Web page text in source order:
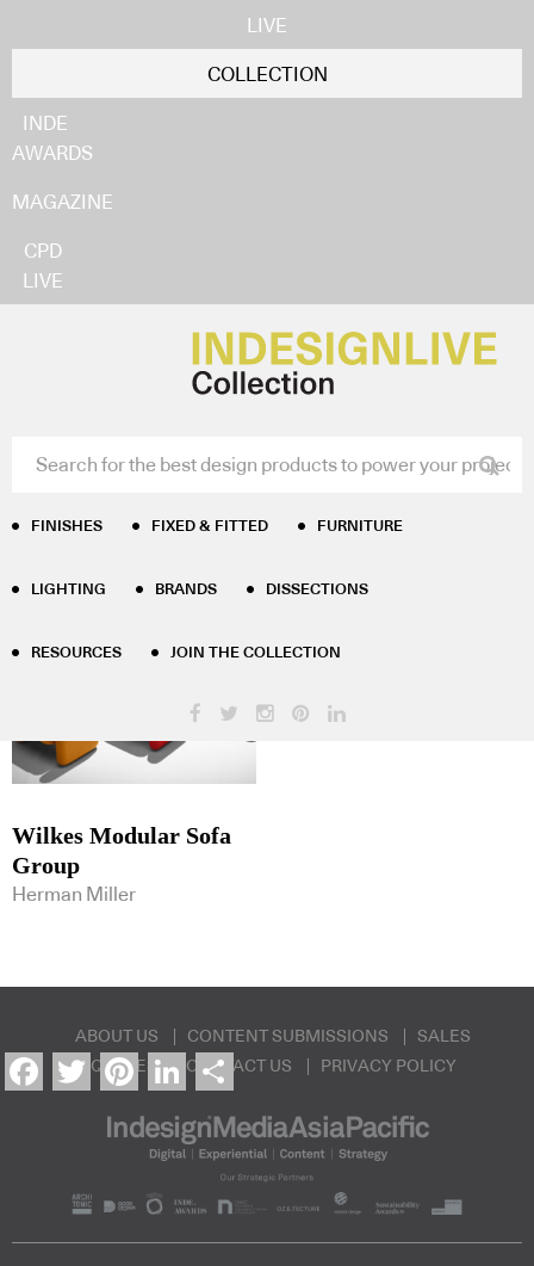
LIVE
COLLECTION
INDE
AWARDS
MAGAZINE
CPD
LIVE
FINISHES FIXED & FITTED FURNITURE
LIGHTING BRANDS DISSECTIONS
RESOURCES JOIN THE COLLECTION
Product Tag Results - sofa-group
Wilkes Modular Sofa
Group
Herman Miller
ABOUT US CONTENT SUBMISSIONS
SALES
ENQUIRIES
CONTACT US PRIVACY POLICY
Facebook
TwitterPinterestLinkedInShare